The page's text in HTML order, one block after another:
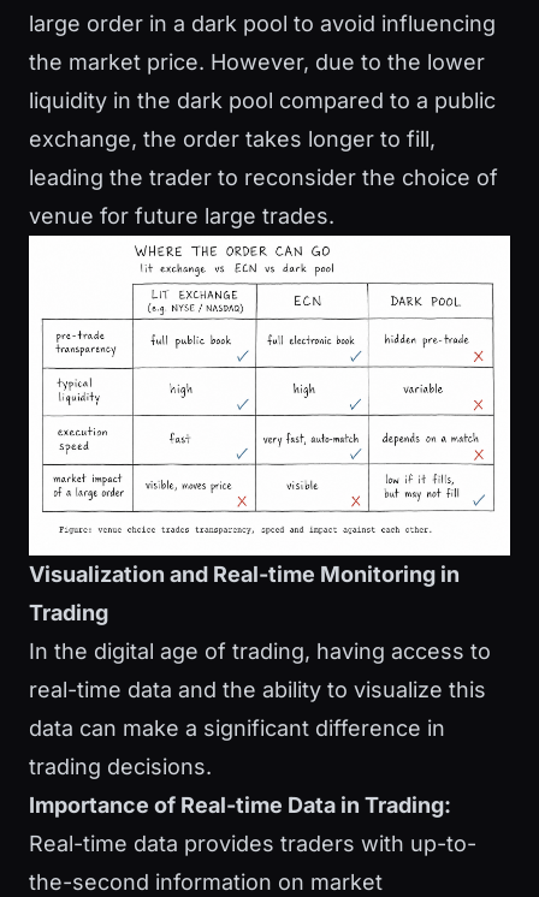
large order in a dark pool to avoid influencing
the market price. However, due to the lower
liquidity in the dark pool compared to a public
exchange, the order takes longer to fill,
leading the trader to reconsider the choice of
venue for future large trades.
Visualization and Real-time Monitoring in
Trading
In the digital age of trading, having access to
real-time data and the ability to visualize this
data can make a significant difference in
trading decisions.
Importance of Real-time Data in Trading:
Real-time data provides traders with up-to-
the-second information on market